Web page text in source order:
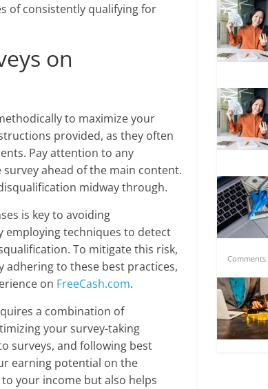
of consistently qualifying for
on
to maximize your
provided, as they often
Pay attention to any
ahead of the main content.
midway through.
is key to avoiding
employing techniques to detect
To mitigate this risk,
adhering to these best practices,
on FreeCash.com.
a combination of
your survey-taking
surveys, and following best
earning potential on the
your income but also helps
Comments